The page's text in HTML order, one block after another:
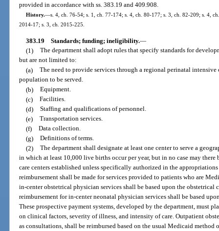
provided in accordance with ss. 383.19 and 409.908.
History.—s. 4, ch. 76-54; s. 1, ch. 77-174; s. 4, ch. 80-177; s. 3, ch. 82-209; s. 4,
2014-17; s. 3, ch. 2015-225.
383.19 Standards; funding; ineligibility.—
(1) The department shall adopt rules that specify standards for
but are not limited to:
(a) The need to provide services through a regional perinatal intensive
population to be served.
(b) Equipment.
(c) Facilities.
(d) Staffing and qualifications of personnel.
(e) Transportation services.
(f) Data collection.
(g) Definitions of terms.
(2) The department shall designate at least one center to serve a
in which at least 10,000 live births occur per year, but in no case may
care centers established unless specifically authorized in the
reimbursement shall be made for services provided to patients who are
in-center obstetrical physician services shall be based upon the obstetrical
reimbursement for in-center neonatal physician services shall be based
These prospective payment systems, developed by the department, must
on clinical factors, severity of illness, and intensity of care. Outpatient
as consultations, shall be reimbursed based on the usual Medicaid